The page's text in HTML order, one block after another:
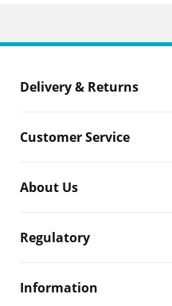
Delivery & Returns
Customer Service
About Us
Regulatory
Information